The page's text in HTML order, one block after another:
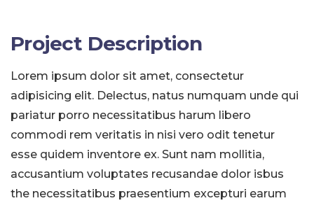
Project Description
Lorem ipsum dolor sit amet, consectetur
adipisicing elit. Delectus, natus numquam unde qui
pariatur porro necessitatibus harum libero
commodi rem veritatis in nisi vero odit tenetur
esse quidem inventore ex. Sunt nam mollitia,
accusantium voluptates recusandae dolor isbus
the necessitatibus praesentium excepturi earum